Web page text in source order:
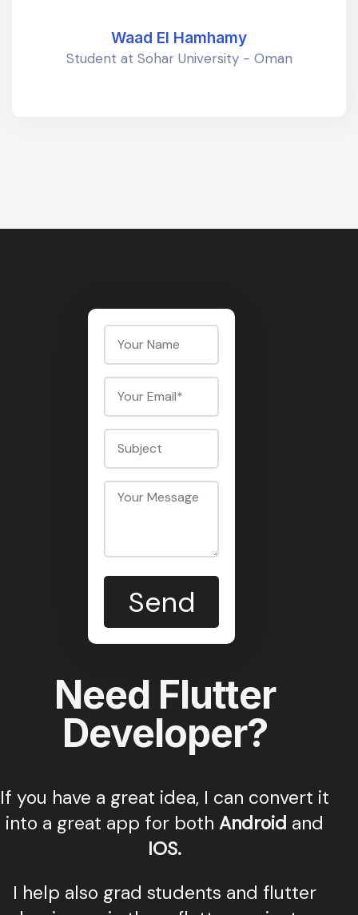
Waad El Hamhamy
Student at Sohar University - Oman
Need Flutter
Developer?
If you have a great idea, I can convert it
into a great app for bothAndroid and
IOS.
I help also grad students and flutter
Send